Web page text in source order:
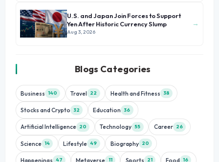
U.S. and Japan Join Forces to Support
Yen After Historic Currency Slump
Aug 3, 2026
→
Blogs Categories
Business 140 Travel 22 Health and Fitness 38
Stocks and Crypto 32 Education 36
Artificial Intelligence 20 Technology 55 Career 26
Science 14 Lifestyle 49 Biography 20
Happenings 47 Metaverse 11 Sports 21 Food 16